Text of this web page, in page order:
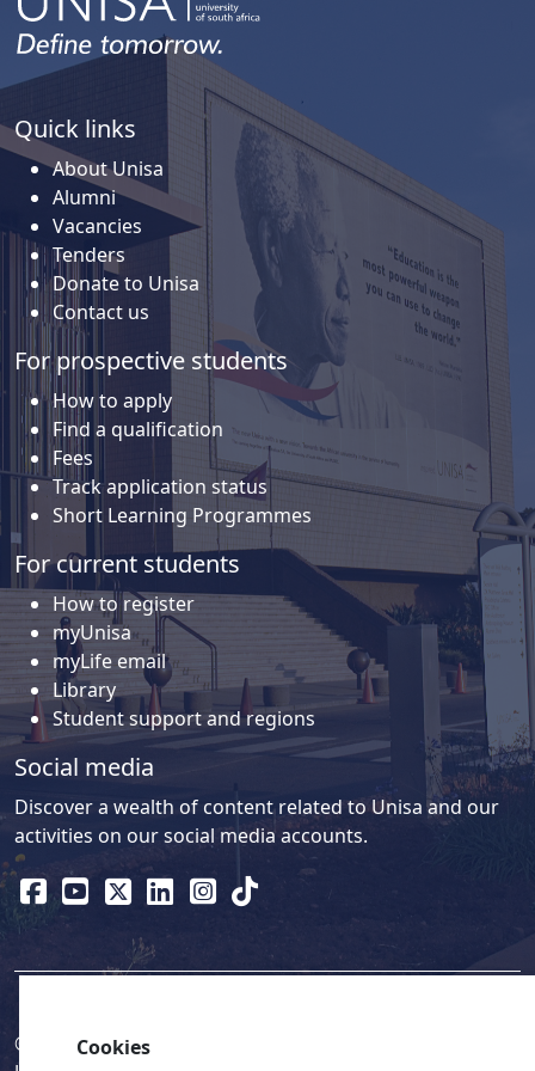
Quick links
About Unisa
Alumni
Vacancies
Tenders
Donate to Unisa
Contact us
For prospective students
How to apply
Find a qualification
Fees
Track application status
Short Learning Programmes
For current students
How to register
myUnisa
myLife email
Library
Student support and regions
Social media
Discover a wealth of content related to Unisa and our
activities on our social media accounts.
Legislation
© 2026 Cookies